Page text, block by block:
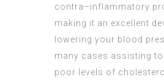
contra–inflammatory
making it an excellent
lowering your blood
many cases assisting
poor levels of